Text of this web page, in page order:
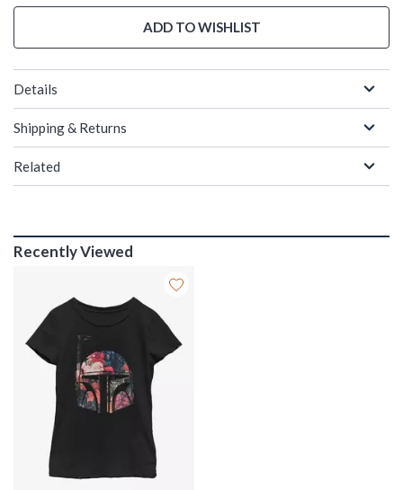
ADD TO WISHLIST
Details
Shipping & Returns
Related
Recently Viewed